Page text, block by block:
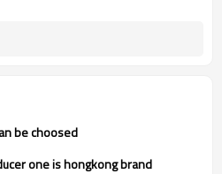
be choosed
one is hongkong brand